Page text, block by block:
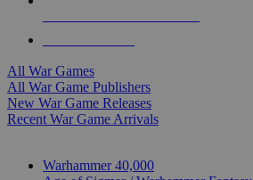
All War Games
All War Game Publishers
New War Game Releases
Recent War Game Arrivals
Warhammer 40,000